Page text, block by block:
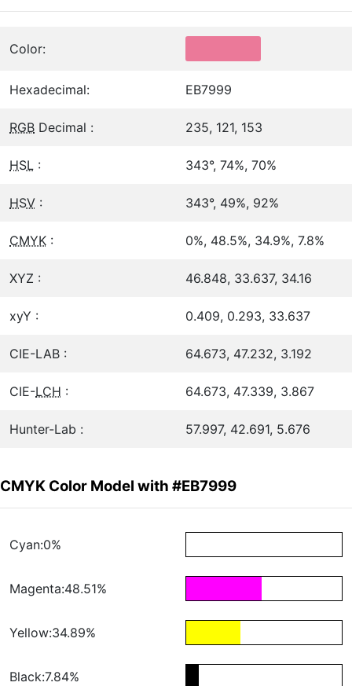
Color:
Hexadecimal: EB7999
RGB Decimal : 235, 121, 153
HSL : 343°, 74%, 70%
HSV : 343°, 49%, 92%
CMYK : 0%, 48.5%, 34.9%, 7.8%
XYZ : 46.848, 33.637, 34.16
xyY : 0.409, 0.293, 33.637
CIE-LAB : 64.673, 47.232, 3.192
CIE-LCH : 64.673, 47.339, 3.867
Hunter-Lab : 57.997, 42.691, 5.676
CMYK Color Model with #EB7999
Cyan:0%
Magenta:48.51%
Yellow:34.89%
Black:7.84%